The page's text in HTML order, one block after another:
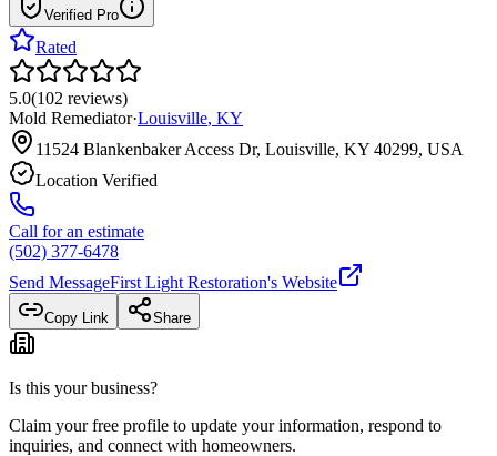
Verified Pro
Rated
5.0(102 reviews)
Mold Remediator·Louisville, KY
11524 Blankenbaker Access Dr, Louisville, KY 40299, USA
Location Verified
Call for an estimate
(502) 377-6478
Send MessageFirst Light Restoration's Website
Copy Link Share
Is this your business?
Claim your free profile to update your information, respond to
inquiries, and connect with homeowners.